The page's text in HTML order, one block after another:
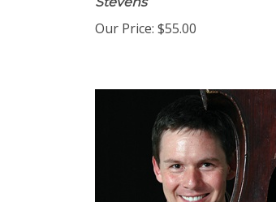
Stevens
Our Price: $55.00